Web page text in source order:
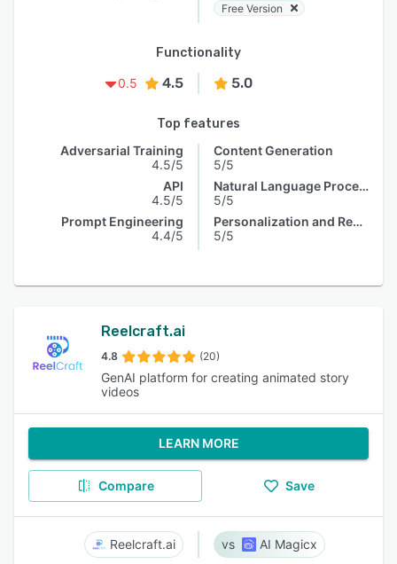
Free Version
Functionality
0.5
4.5 5.0
Top features
Adversarial Training
4.5/5
API
4.5/5
Prompt Engineering
4.4/5
Content Generation
5/5
Natural Language Processing
5/5
Personalization and Recommendation
5/5
Reelcraft.ai
4.8 (20)
GenAI platform for creating animated story
videos
LEARN MORE
Compare Save
Reelcraft.ai AI Magicx